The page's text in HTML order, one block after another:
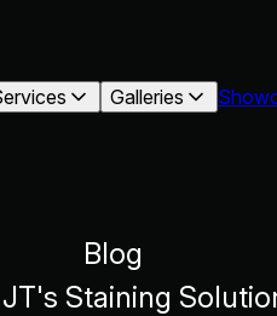
Galleries
Blog
Staining